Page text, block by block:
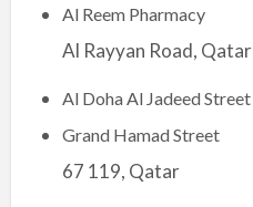
Al Reem Pharmacy
Al Rayyan Road, Qatar
Al Doha Al Jadeed Street
Grand Hamad Street
67 119, Qatar